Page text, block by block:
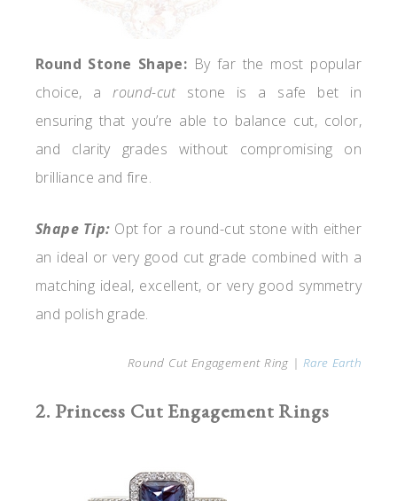
Round Stone Shape: By far the most popular
choice, around-cutstone is a safe bet in
ensuring that you’re able to balance cut, color,
and clarity grades without compromising on
brilliance and fire.
Shape Tip: Opt for a round-cut stone with either
an ideal or very good cut grade combined with a
matching ideal, excellent, or very good symmetry
and polish grade.
Round Cut Engagement Ring | Rare Earth
2. Princess Cut Engagement Rings